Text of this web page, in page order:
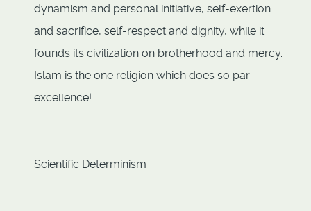
dynamism and personal initiative, self-exertion
and sacrifice, self-respect and dignity, while it
founds its civilization on brotherhood and mercy.
Islam is the one religion which does so par
excellence!
Scientific Determinism